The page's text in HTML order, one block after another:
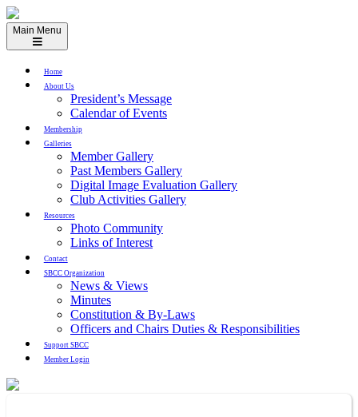
Skip
to
content
Main Menu
Home
About Us
President’s Message
Calendar of Events
Membership
Galleries
Member Gallery
Past Members Gallery
Digital Image Evaluation Gallery
Club Activities Gallery
Resources
Photo Community
Links of Interest
Contact
SBCC Organization
News & Views
Minutes
Constitution & By-Laws
Officers and Chairs Duties & Responsibilities
Support SBCC
Member Login